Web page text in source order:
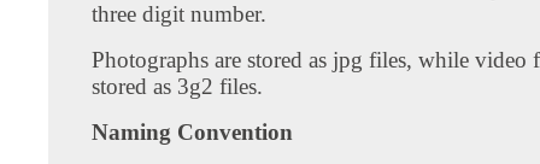
three digit number.
Photographs are stored as jpg files, while video
stored as 3g2 files.
Naming Convention